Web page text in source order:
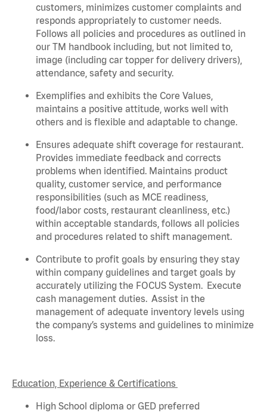
customers, minimizes customer complaints and
responds appropriately to customer needs.
Follows all policies and procedures as outlined in
our TM handbook including, but not limited to,
image (including car topper for delivery drivers),
attendance, safety and security.
Exemplifies and exhibits the Core Values,
maintains a positive attitude, works well with
others and is flexible and adaptable to change.
Ensures adequate shift coverage for restaurant.
Provides immediate feedback and corrects
problems when identified. Maintains product
quality, customer service, and performance
responsibilities (such as MCE readiness,
food/labor costs, restaurant cleanliness, etc.)
within acceptable standards, follows all policies
and procedures related to shift management.
Contribute to profit goals by ensuring they stay
within company guidelines and target goals by
accurately utilizing the FOCUS System. Execute
cash management duties. Assist in the
management of adequate inventory levels using
the company’s systems and guidelines to minimize
loss.
Education, Experience & Certifications
High School diploma or GED preferred